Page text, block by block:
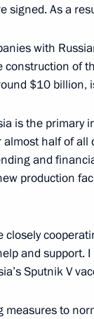
the Federal
Sochi
of the
of Moldova
Sochi
signed. As a
with
of
$10 billion,
is the primary
half of
and
production
closely
and support.
Sputnik V
measures to